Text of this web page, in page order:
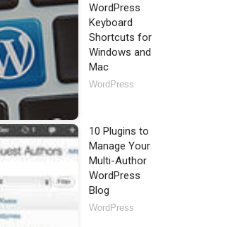
WordPress
Keyboard
Shortcuts for
Windows and
Mac
WordPress
10 Plugins to
Manage Your
Multi-Author
WordPress
Blog
WordPress